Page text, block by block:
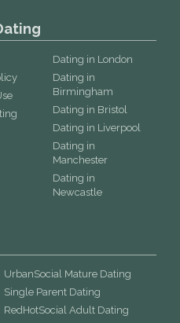
Dating in London
Dating in
Birmingham
Dating in Bristol
Dating in Liverpool
Dating in
Manchester
Dating in
Newcastle
UrbanSocial Mature Dating
Single Parent Dating
RedHotSocial Adult Dating